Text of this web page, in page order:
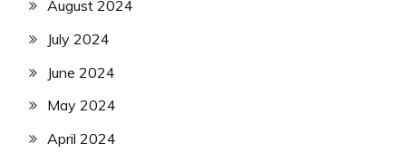
August 2024
July 2024
June 2024
May 2024
April 2024